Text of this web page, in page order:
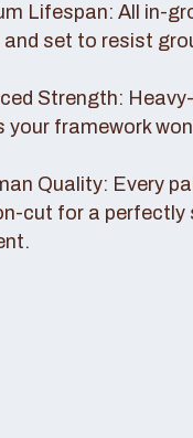
Lifespan: All in-
set to resist
Strength:
your framework
Quality: Every
cut for a perfectly